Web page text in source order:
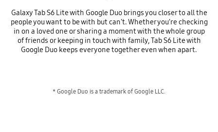
Galaxy Tab S6 Lite with Google Duo brings you closer to all the
people you want to be with but can't. Whether you’re checking
in on a loved one or sharing a moment with the whole group
of friends or keeping in touch with family, Tab S6 Lite with
Google Duo keeps everyone together even when apart.
* Google Duo is a trademark of Google LLC.